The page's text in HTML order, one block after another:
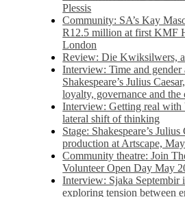
Plessis
Community: SA’s Kay
R12.5 million at first KMF
London
Review: Die Kwiksilwers,
Interview: Time and
Shakespeare’s Julius
loyalty, governance and
Interview: Getting real with
lateral shift of thinking
Stage: Shakespeare’s
production at Artscape,
Community theatre: Join
Volunteer Open Day May
Interview: Sjaka Septembir
exploring tension between